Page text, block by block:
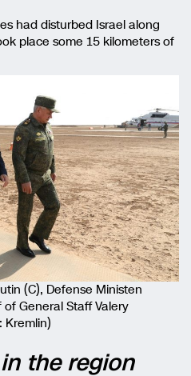
had disturbed Israel along
place some 15 kilometers of
(C), Defense Ministen
General Staff Valery
Kremlin)
the region